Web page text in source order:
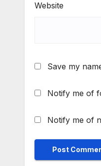
Website
Save my
Notify me of
Notify me of